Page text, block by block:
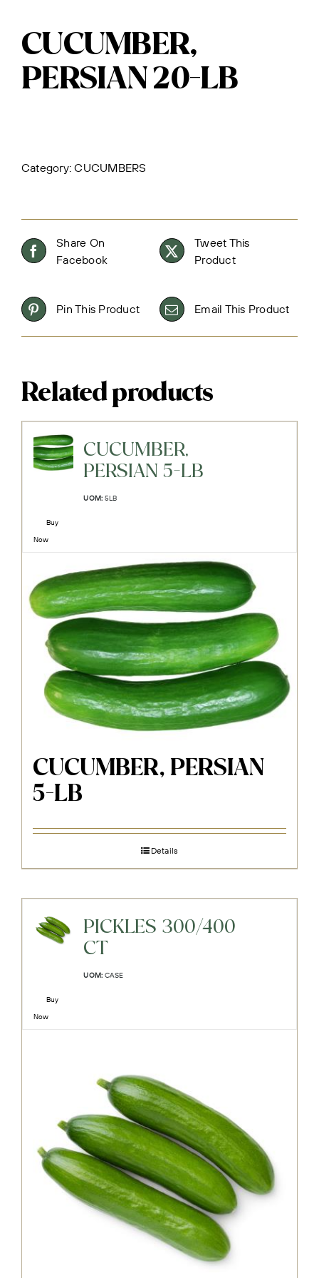
CUCUMBER,
PERSIAN 20-LB
Category:CUCUMBERS
Share On
Facebook
Tweet This
Product
Pin This Product Email This Product
Related products
CUCUMBER,
PERSIAN 5-LB
UOM: 5LB
Buy
Now
CUCUMBER, PERSIAN
5-LB
Details
PICKLES 300/400
CT
UOM: CASE
Buy
Now